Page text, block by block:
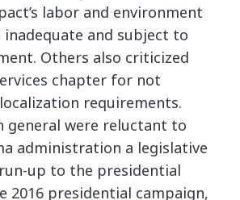
labor and environment
and subject to
Others also criticized
chapter for not
requirements.
general were reluctant to
administration a legislative
up to the presidential
2016 presidential campaign,